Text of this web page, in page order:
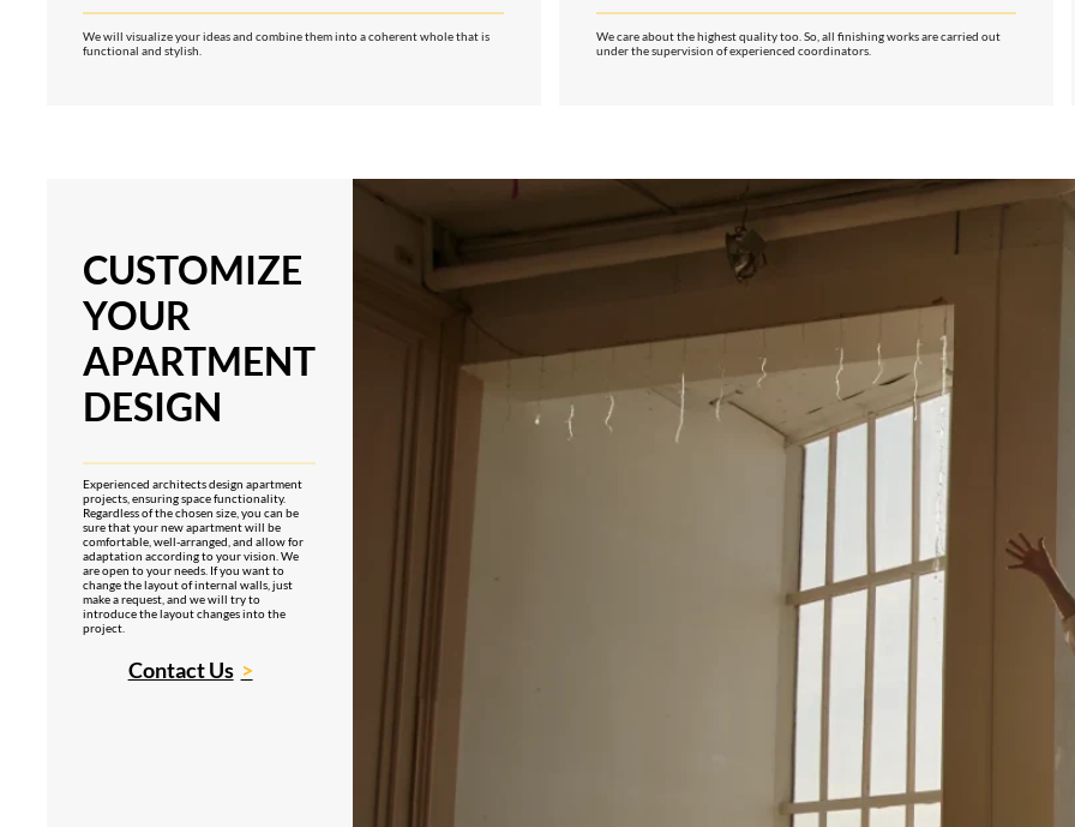
We will visualize your ideas and combine them into a coherent whole that is
functional and stylish.
We care about the highest quality too. So, all finishing works are carried out
under the supervision of experienced coordinators.
CUSTOMIZE
YOUR
APARTMENT
DESIGN
Experienced architects design apartment
projects, ensuring space functionality.
Regardless of the chosen size, you can be
sure that your new apartment will be
comfortable, well-arranged, and allow for
adaptation according to your vision. We
are open to your needs. If you want to
change the layout of internal walls, just
make a request, and we will try to
introduce the layout changes into the
project.
Contact Us